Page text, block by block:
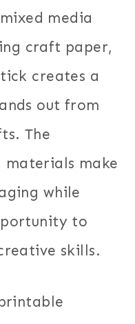
media
craft paper,
creates a
out from
The
make
while
to
skills.